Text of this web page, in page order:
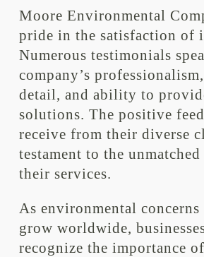
Moore Environmental
pride in the satisfaction of
Numerous testimonials
company’s
detail, and ability to
solutions. The positive
receive from their diverse
testament to the
their services.
As environmental
grow worldwide,
recognize the importance of